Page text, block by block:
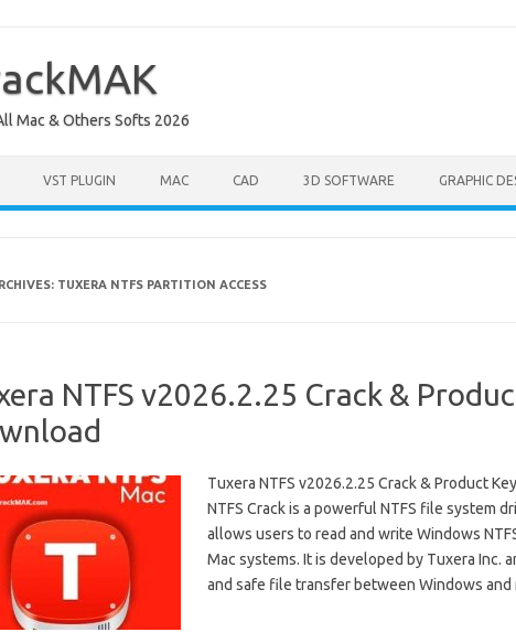
Mac & Others Softs 2026
VST PLUGIN MAC CAD 3D SOFTWARE GRAPHIC
TUXERA NTFS PARTITION ACCESS
NTFS v2026.2.25 Crack &
Tuxera NTFS v2026.2.25 Crack & Product
NTFS Crack is a powerful NTFS file system
allows users to read and write Windows
Mac systems. It is developed by Tuxera Inc.
and safe file transfer between Windows